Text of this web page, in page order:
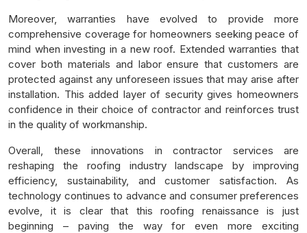
Moreover, warranties have evolved to provide more
comprehensive coverage for homeowners seeking peace of
mind when investing in a new roof. Extended warranties that
cover both materials and labor ensure that customers are
protected against any unforeseen issues that may arise after
installation. This added layer of security gives homeowners
confidence in their choice of contractor and reinforces trust
in the quality of workmanship.
Overall, these innovations in contractor services are
reshaping the roofing industry landscape by improving
efficiency, sustainability, and customer satisfaction. As
technology continues to advance and consumer preferences
evolve, it is clear that this roofing renaissance is just
beginning – paving the way for even more exciting